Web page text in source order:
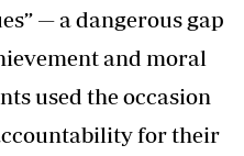
— a dangerous gap
and moral
used the occasion
for their